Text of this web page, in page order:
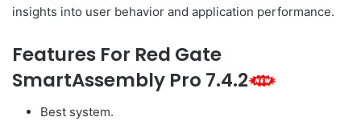
insights into user behavior and application performance.
Features For Red Gate
SmartAssembly Pro 7.4.2
Best system.